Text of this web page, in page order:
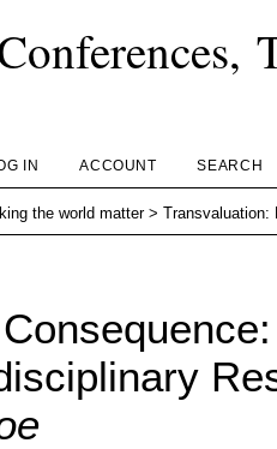
IN ACCOUNT SEARCH
the world matter>Transvaluation: